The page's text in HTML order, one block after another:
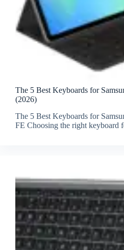
The 5 Best Keyboards for
(2026)
The 5 Best Keyboards for
FE Choosing the right